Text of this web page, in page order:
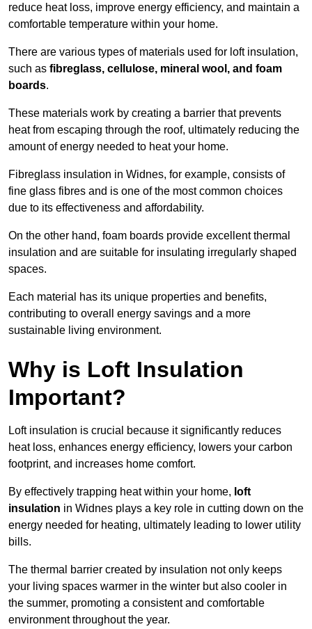
reduce heat loss, improve energy efficiency, and maintain a
comfortable temperature within your home.
There are various types of materials used for loft insulation,
such as fibreglass, cellulose, mineral wool, and foam
boards.
These materials work by creating a barrier that prevents
heat from escaping through the roof, ultimately reducing the
amount of energy needed to heat your home.
Fibreglass insulation in Widnes, for example, consists of
fine glass fibres and is one of the most common choices
due to its effectiveness and affordability.
On the other hand, foam boards provide excellent thermal
insulation and are suitable for insulating irregularly shaped
spaces.
Each material has its unique properties and benefits,
contributing to overall energy savings and a more
sustainable living environment.
Why is Loft Insulation
Important?
Loft insulation is crucial because it significantly reduces
heat loss, enhances energy efficiency, lowers your carbon
footprint, and increases home comfort.
By effectively trapping heat within your home, loft
insulation in Widnes plays a key role in cutting down on the
energy needed for heating, ultimately leading to lower utility
bills.
The thermal barrier created by insulation not only keeps
your living spaces warmer in the winter but also cooler in
the summer, promoting a consistent and comfortable
environment throughout the year.